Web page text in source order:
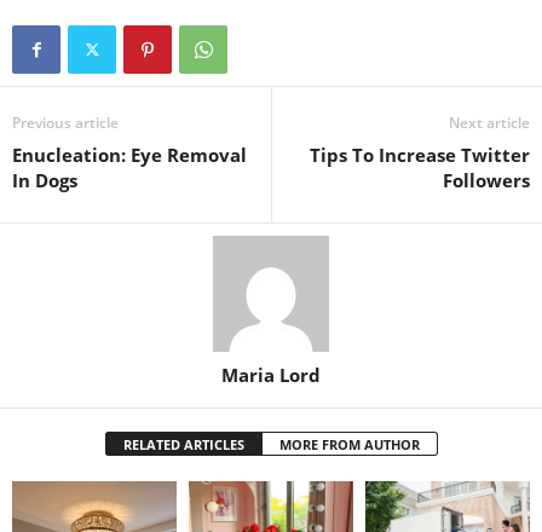
Previous article
Enucleation: Eye Removal
In Dogs
Next article
Tips To Increase Twitter
Followers
Maria Lord
RELATED ARTICLES MORE FROM AUTHOR